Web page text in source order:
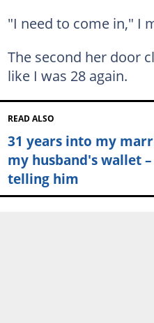
"I need to come in," I
The second her door
like I was 28 again.
READ ALSO
31 years into my
my husband's wallet
telling him